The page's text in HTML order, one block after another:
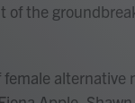
of the
alternative